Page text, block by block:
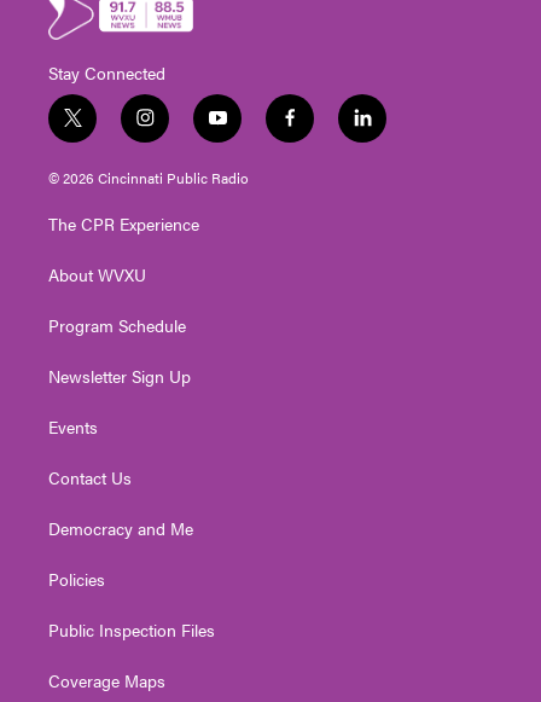
Stay Connected
t
w
i
t
e
i
n
s
t
g
a
y
o
u
t
f
a
l
i
© 2026 Cincinnati Public Radio
The CPR Experience
About WVXU
Program Schedule
Newsletter Sign Up
Events
Contact Us
Democracy and Me
Policies
Public Inspection Files
Coverage Maps